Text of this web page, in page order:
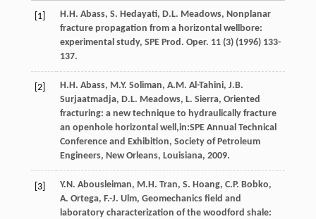
[1] H.H. Abass, S. Hedayati, D.L. Meadows, Nonplanar
fracture propagation from a horizontal wellbore:
experimental study, SPE Prod. Oper. 11(3) (1996) 133-
137.
[2] H.H. Abass, M.Y. Soliman, A.M. Al-Tahini, J.B.
Surjaatmadja, D.L. Meadows, L. Sierra, Oriented
fracturing: a new technique to hydraulically fracture
an openhole horizontal well,in:SPE Annual Technical
Conference and Exhibition, Society of Petroleum
Engineers, New Orleans, Louisiana, 2009.
[3] Y.N. Abousleiman, M.H. Tran, S. Hoang, C.P. Bobko,
A. Ortega, F.-J. Ulm, Geomechanics field and
laboratory characterization of the woodford shale: